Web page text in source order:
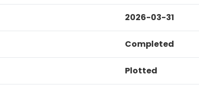
2026-03-31
Completed
Plotted